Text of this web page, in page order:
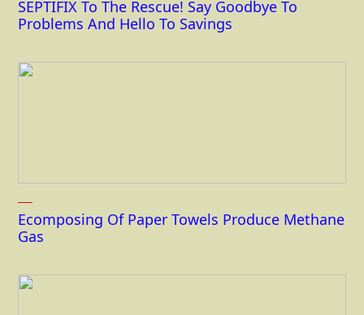
SEPTIFIX To The Rescue! Say Goodbye To
Problems And Hello To Savings
Ecomposing Of Paper Towels Produce Methane
Gas